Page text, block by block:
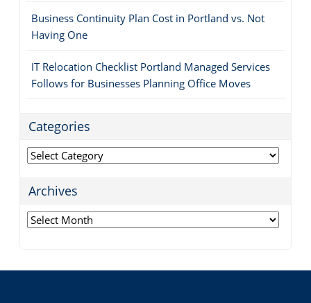
Business Continuity Plan Cost in Portland vs. Not
Having One
IT Relocation Checklist Portland Managed Services
Follows for Businesses Planning Office Moves
Categories
Categories
Archives
Archives